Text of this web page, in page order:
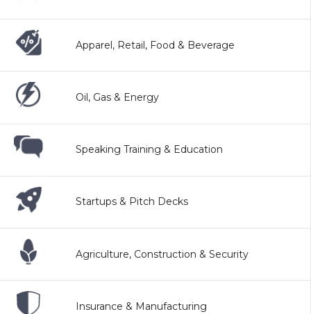
Apparel, Retail, Food & Beverage
Oil, Gas & Energy
Speaking Training & Education
Startups & Pitch Decks
Agriculture, Construction & Security
Insurance & Manufacturing